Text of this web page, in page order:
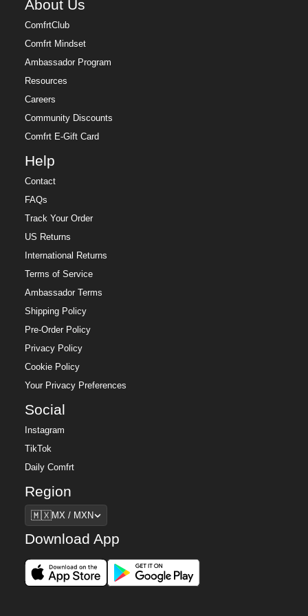
About Us
ComfrtClub
Comfrt Mindset
Ambassador Program
Resources
Careers
Community Discounts
Comfrt E-Gift Card
Help
Contact
FAQs
Track Your Order
US Returns
International Returns
Terms of Service
Ambassador Terms
Shipping Policy
Pre-Order Policy
Privacy Policy
Cookie Policy
Your Privacy Preferences
Social
Instagram
TikTok
Daily Comfrt
Region
Region
🇲🇽MX / MXN
Download App